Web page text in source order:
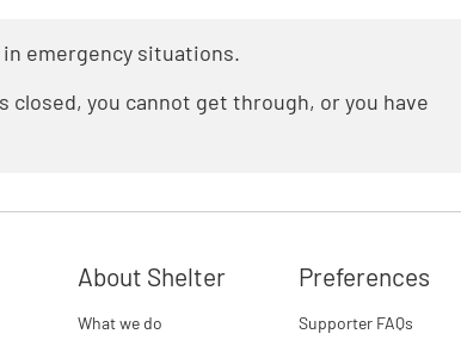
emergency situations.
closed, you cannot get through, or you have
About Shelter
What we do
Preferences
Supporter FAQs